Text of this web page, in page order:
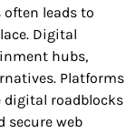
leads to
Digital
hubs,
Platforms
digital roadblocks
secure web